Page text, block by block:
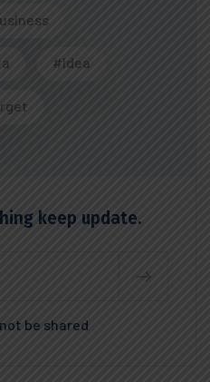
#Idea
keep update.
be shared